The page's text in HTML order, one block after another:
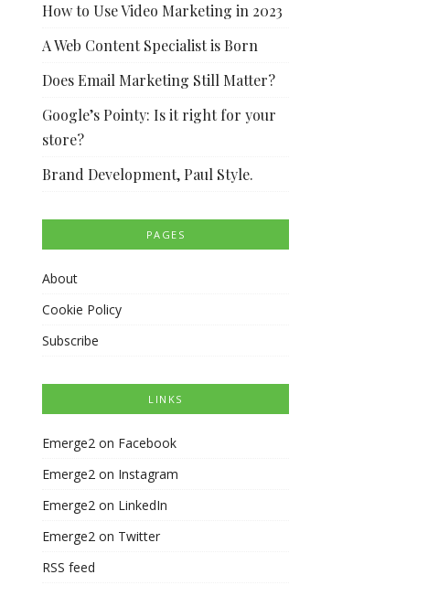
How to Use Video Marketing in 2023
A Web Content Specialist is Born
Does Email Marketing Still Matter?
Google’s Pointy: Is it right for your
store?
Brand Development, Paul Style.
PAGES
About
Cookie Policy
Subscribe
LINKS
Emerge2 on Facebook
Emerge2 on Instagram
Emerge2 on LinkedIn
Emerge2 on Twitter
RSS feed